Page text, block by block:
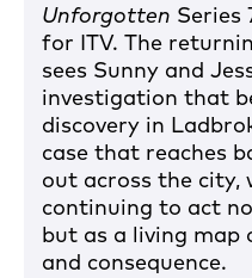
Unforgotten Series
for ITV. The
sees Sunny and
investigation that
discovery in
case that reaches
out across the city,
continuing to act
but as a living
and consequence.